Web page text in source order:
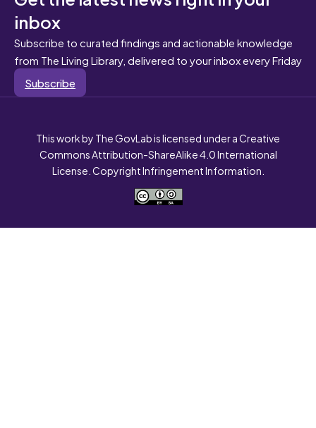
inbox
Subscribe to curated findings and actionable knowledge
from The Living Library, delivered to your inbox every Friday
Subscribe
This work by The GovLab is licensed under a Creative
Commons Attribution-ShareAlike 4.0 International
License. Copyright Infringement Information.